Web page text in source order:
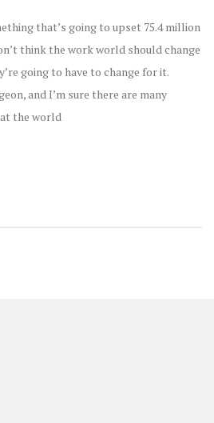
that’s going to upset 75.4 million
think the work world should change
going to have to change for it.
and I’m sure there are many
the world